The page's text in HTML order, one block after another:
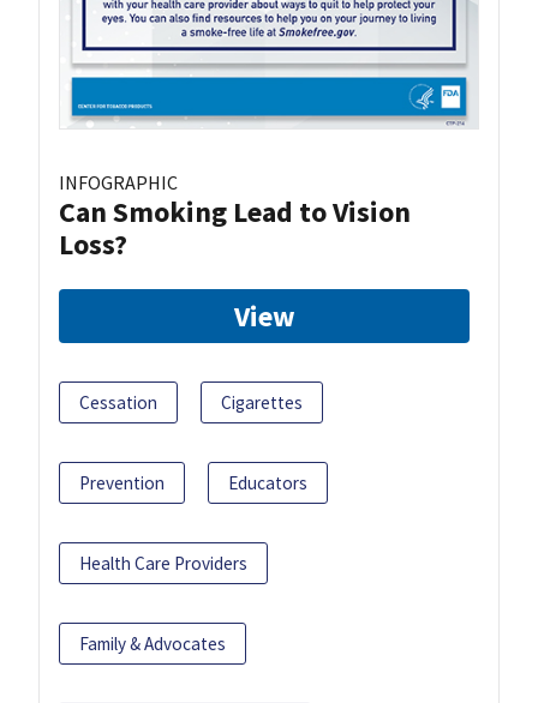
INFOGRAPHIC
Can Smoking Lead to Vision
Loss?
View
Cessation Cigarettes
Prevention Educators
Health Care Providers
Family & Advocates